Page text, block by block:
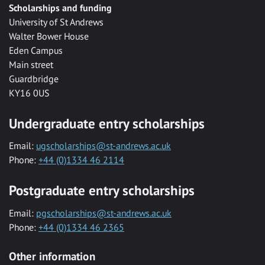
Scholarships and funding
University of St Andrews
Walter Bower House
Eden Campus
Main street
Guardbridge
KY16 0US
Undergraduate entry scholarships
Email: ugscholarships@st-andrews.ac.uk
Phone: +44 (0)1334 46 2114
Postgraduate entry scholarships
Email: pgscholarships@st-andrews.ac.uk
Phone: +44 (0)1334 46 2365
Other information